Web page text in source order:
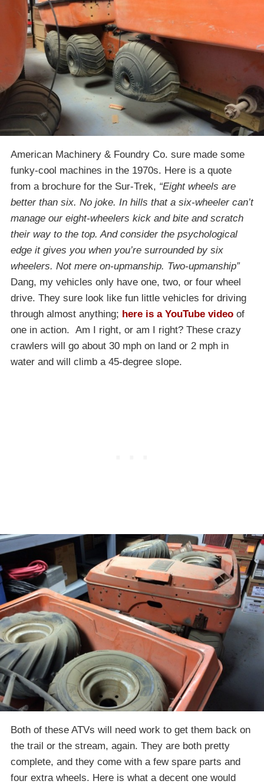
American Machinery & Foundry Co. sure made some
funky-cool machines in the 1970s. Here is a quote
from a brochure for the Sur-Trek, “Eight wheels are
better than six. No joke. In hills that a six-wheeler can’t
manage our eight-wheelers kick and bite and scratch
their way to the top. And consider the psychological
edge it gives you when you’re surrounded by six
wheelers. Not mere on-upmanship. Two-upmanship”
Dang, my vehicles only have one, two, or four wheel
drive. They sure look like fun little vehicles for driving
through almost anything; here is a YouTube video of
one in action. Am I right, or am I right? These crazy
crawlers will go about 30 mph on land or 2 mph in
water and will climb a 45-degree slope.
Both of these ATVs will need work to get them back on
the trail or the stream, again. They are both pretty
complete, and they come with a few spare parts and
four extra wheels. Here is what a decent one would